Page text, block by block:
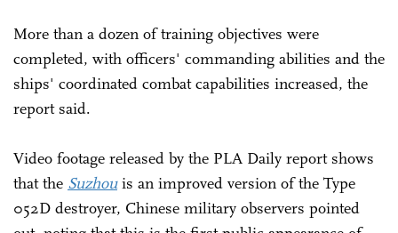
More than a dozen of training objectives were
completed, with officers' commanding abilities and the
ships' coordinated combat capabilities increased, the
report said.
Video footage released by the PLA Daily report shows
that the Suzhouis an improved version of the Type
052D destroyer, Chinese military observers pointed